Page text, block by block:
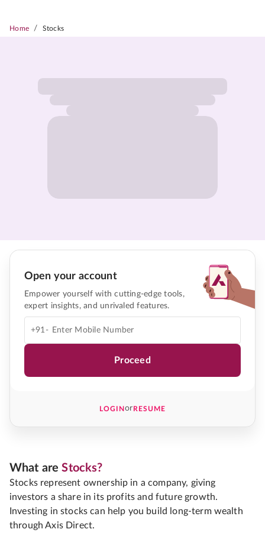
Home / Stocks
Open your account
Empower yourself with cutting-edge tools,
expert insights, and unrivaled features.
+91-
Proceed
LOGINorRESUME
What areStocks?
Stocks represent ownership in a company, giving
investors a share in its profits and future growth.
Investing in stocks can help you build long-term wealth
through Axis Direct.